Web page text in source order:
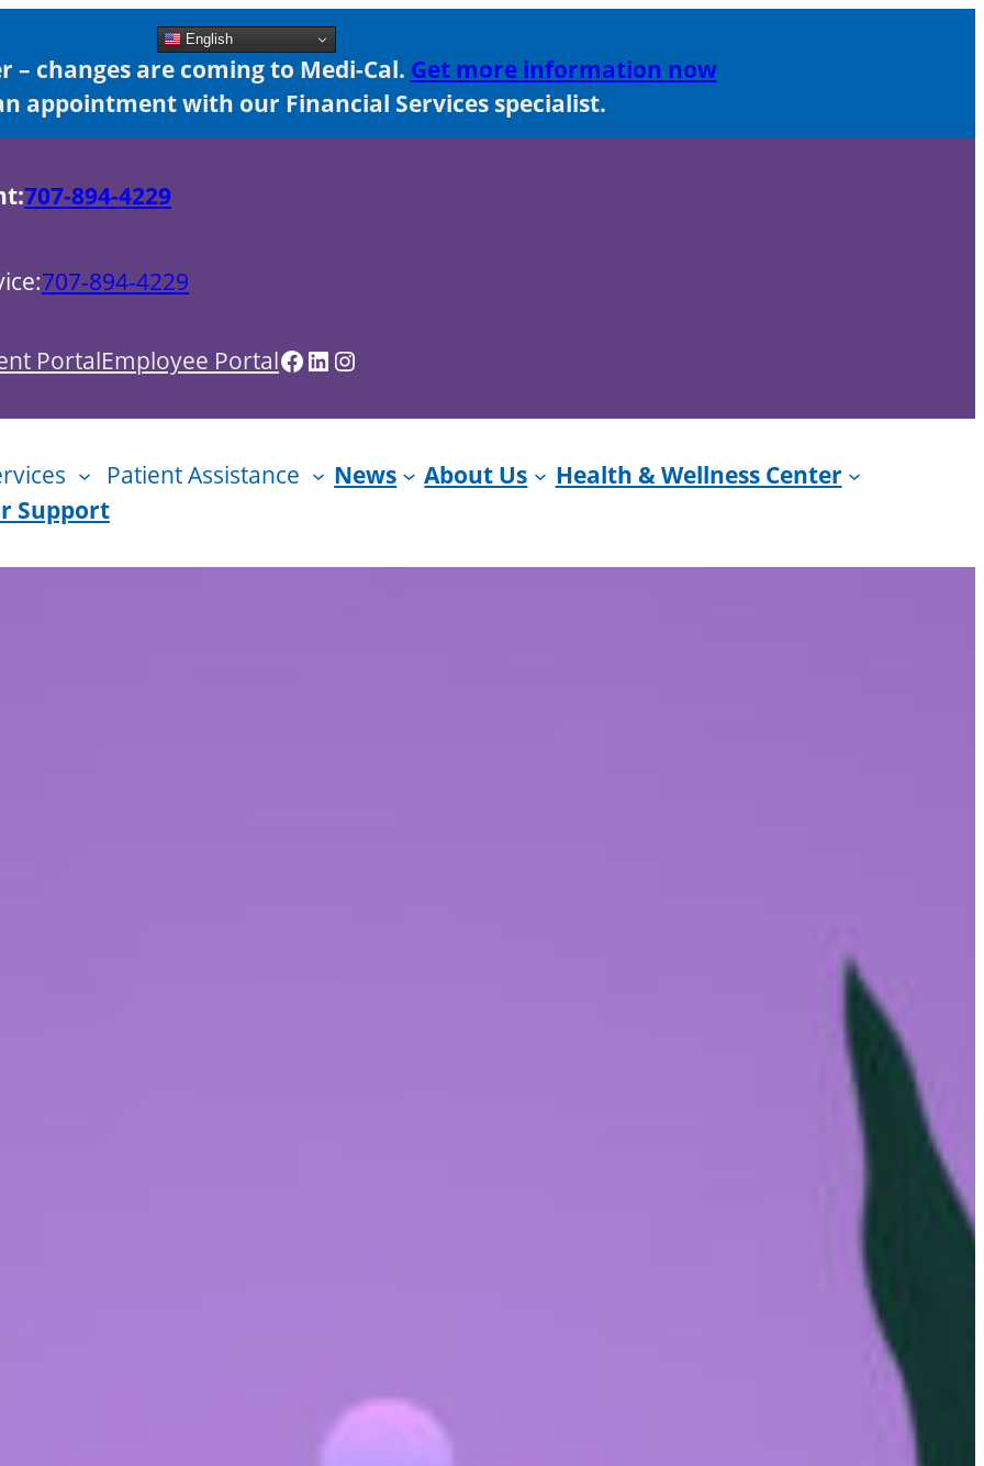
English
changes are coming to Medi-Cal. Get more information now
appointment with our Financial Services specialist.
707-894-4229
707-894-4229
PortalEmployee PortalFacebook
LinkedIn
Instagram
Patient Assistance News About Us
Health & Wellness Center
Support